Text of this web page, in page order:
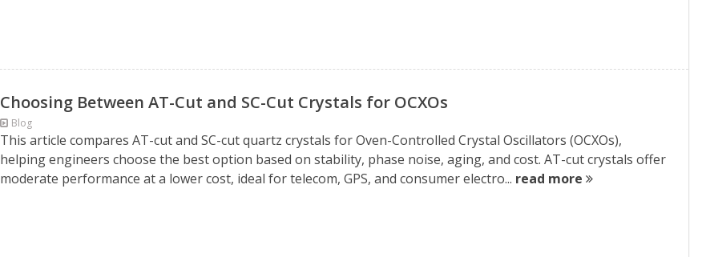
Choosing Between AT-Cut and SC-Cut Crystals for OCXOs
Blog
This article compares AT-cut and SC-cut quartz crystals for Oven-Controlled Crystal Oscillators (OCXOs),
helping engineers choose the best option based on stability, phase noise, aging, and cost. AT-cut crystals offer
moderate performance at a lower cost, ideal for telecom, GPS, and consumer electro... read more